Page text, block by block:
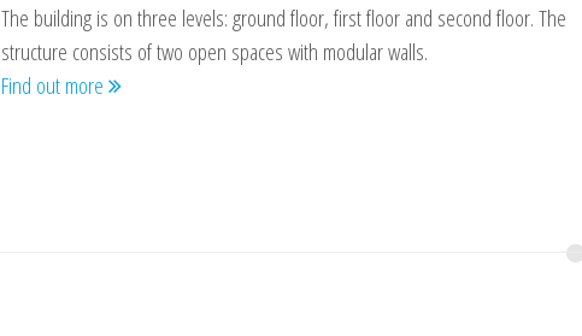
The building is on three levels: ground floor, first floor and second floor. The
structure consists of two open spaces with modular walls.
Find out more